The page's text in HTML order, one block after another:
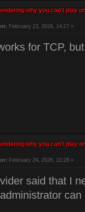
why you can't play
February 23, 2026, 14:27 »
for TCP,
why you can't play
February 24, 2026, 10:28 »
said that I